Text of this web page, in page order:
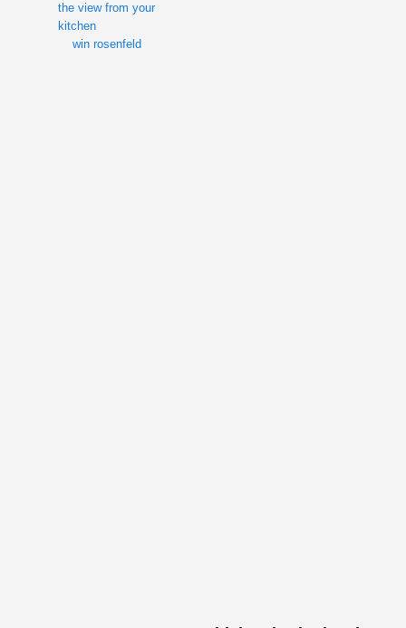
the view from your
kitchen
win rosenfeld